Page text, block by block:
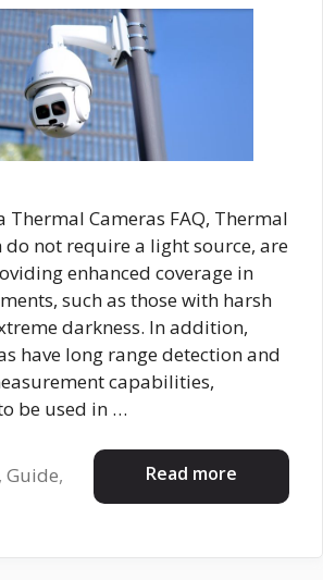
Thermal Cameras FAQ, Thermal
do not require a light source, are
enhanced coverage in
such as those with harsh
darkness. In addition,
have long range detection and
capabilities,
be used in …
Read more
,Guide,